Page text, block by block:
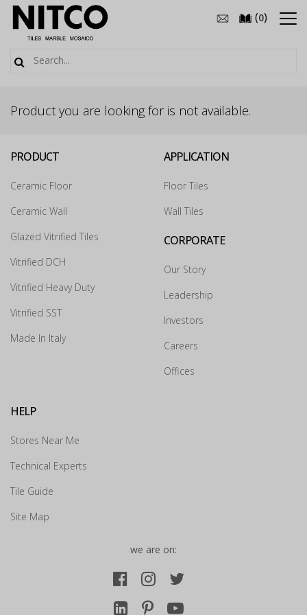
(0)
Product you are looking for is not available.
How may we guide you today for the NITCO
experience?
Drop us your details and we will connect with you
PRODUCT
Ceramic Floor
Ceramic Wall
Glazed Vitrified Tiles
Vitrified DCH
Vitrified Heavy Duty
Vitrified SST
Made In Italy
APPLICATION
Floor Tiles
Wall Tiles
CORPORATE
Our Story
Leadership
Investors
Careers
Offices
HELP
Stores Near Me
Technical Experts
Tile Guide
Site Map
we are on: